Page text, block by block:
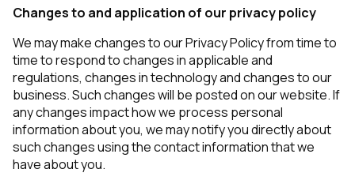
Changes to and application of our privacy policy
We may make changes to our Privacy Policy from time to
time to respond to changes in applicable and
regulations, changes in technology and changes to our
business. Such changes will be posted on our website. If
any changes impact how we process personal
information about you, we may notify you directly about
such changes using the contact information that we
have about you.
Company:
Country:
Comments: